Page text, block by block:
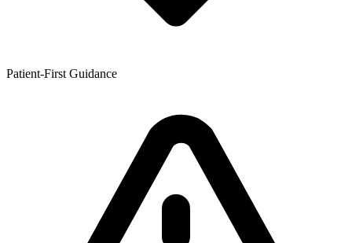
Patient-First Guidance